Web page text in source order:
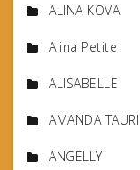
ALINA KOVA
Alina Petite
ALISABELLE
AMANDA TAURI
ANGELLY